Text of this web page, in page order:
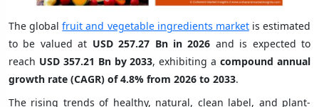
The globalfruit and vegetable ingredients marketis estimated
to be valued at USD 257.27 Bn in 2026 and is expected to
reach USD 357.21 Bn by 2033, exhibiting acompound annual
growth rate (CAGR) of 4.8% from 2026 to 2033.
The rising trends of healthy, natural, clean label, and plant-